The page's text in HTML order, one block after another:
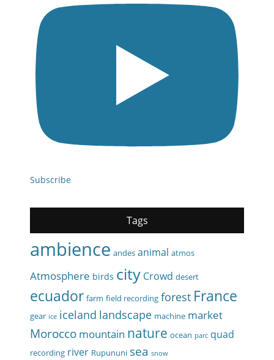
Subscribe
Tags
ambience andes animal atmos
Atmosphere birds city Crowd desert
ecuador farm field recording forest France
gear ice iceland landscape machine market
Morocco mountain nature ocean parc quad
recording river Rupununi sea snow